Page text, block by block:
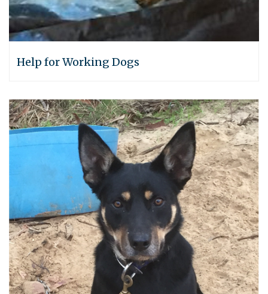
Help for Working Dogs